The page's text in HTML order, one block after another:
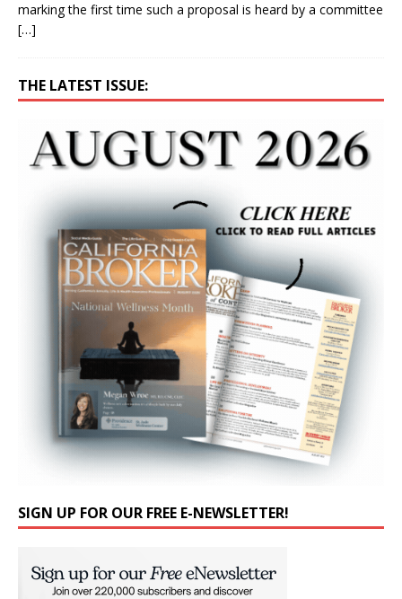
marking the first time such a proposal is heard by a committee
[…]
THE LATEST ISSUE:
SIGN UP FOR OUR FREE E-NEWSLETTER!